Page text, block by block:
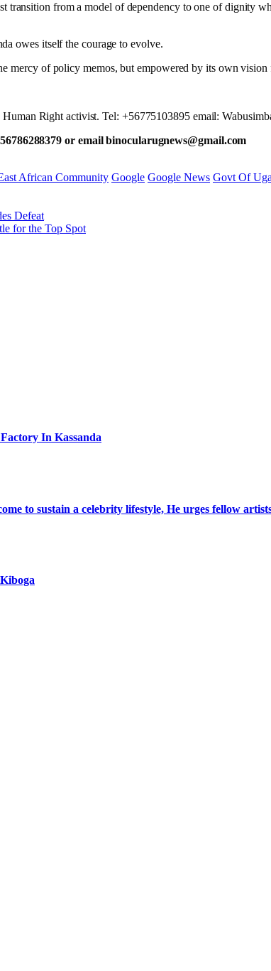
from a model of dependency to one of dignity
owes itself the courage to evolve.
mercy of policy memos, but empowered by its own vision
Right activist. Tel: +56775103895 email:
or email binocularugnews@gmail.com
African Community Google Google News Govt Of
Defeat
for the Top Spot
In Kassanda
to sustain a celebrity lifestyle, He urges fellow